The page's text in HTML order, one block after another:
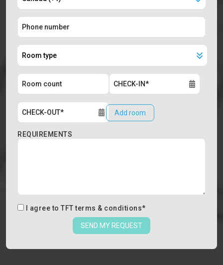
Add room
REQUIREMENTS
I agree to TFT terms & conditions*
SEND MY REQUEST